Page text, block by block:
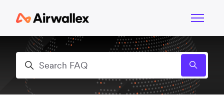
Toggle
Search